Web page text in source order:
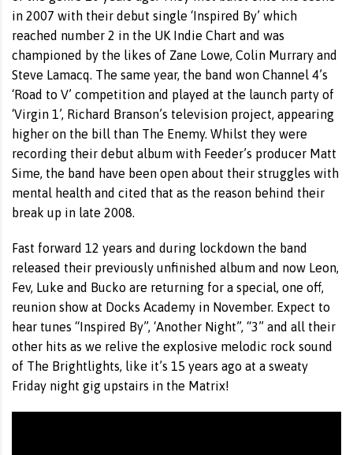
in 2007 with their debut single ‘Inspired By’ which
reached number 2 in the UK Indie Chart and was
championed by the likes of Zane Lowe, Colin Murrary and
Steve Lamacq. The same year, the band won Channel 4’s
‘Road to V’ competition and played at the launch party of
‘Virgin 1’, Richard Branson’s television project, appearing
higher on the bill than The Enemy. Whilst they were
recording their debut album with Feeder’s producer Matt
Sime, the band have been open about their struggles with
mental health and cited that as the reason behind their
break up in late 2008.
Fast forward 12 years and during lockdown the band
released their previously unfinished album and now Leon,
Fev, Luke and Bucko are returning for a special, one off,
reunion show at Docks Academy in November. Expect to
hear tunes “Inspired By”, ‘Another Night”, “3” and all their
other hits as we relive the explosive melodic rock sound
of The Brightlights, like it’s 15 years ago at a sweaty
Friday night gig upstairs in the Matrix!